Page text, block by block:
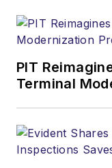
PIT
Terminal